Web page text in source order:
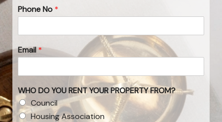
Phone No *
Email*
WHO DO YOU RENT YOUR PROPERTY FROM?
Council
Housing Association